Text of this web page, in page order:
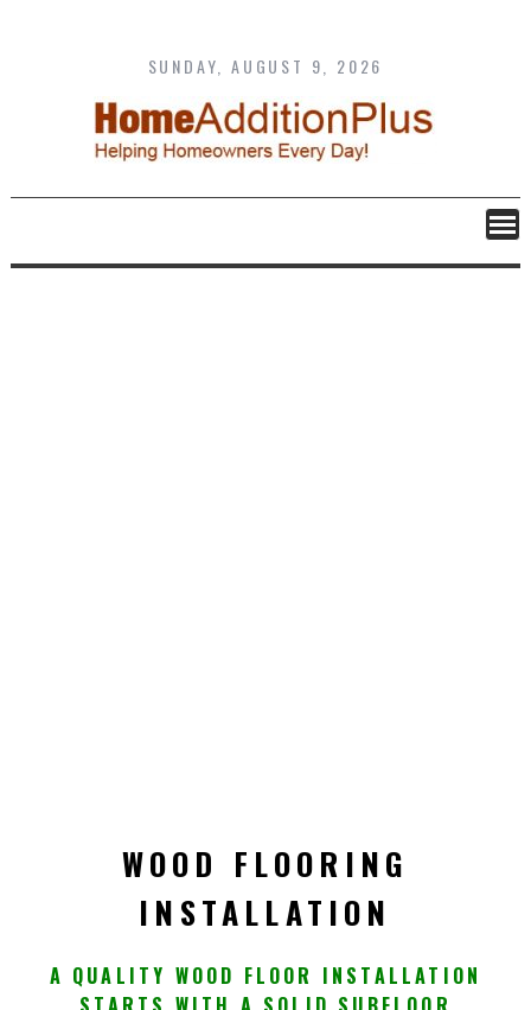
content
SUNDAY, AUGUST 9, 2026
WOOD FLOORING
INSTALLATION
A QUALITY WOOD FLOOR INSTALLATION